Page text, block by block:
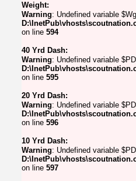
Weight:
Warning: Undefined variable
on line 594
40 Yrd Dash:
Warning: Undefined variable
on line 595
20 Yrd Dash:
Warning: Undefined variable
on line 596
10 Yrd Dash:
Warning: Undefined variable
on line 597